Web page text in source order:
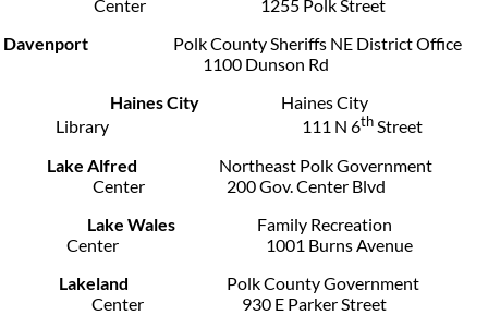
Center 1255 Polk Street
Davenport Polk County Sheriffs NE District Office
1100 Dunson Rd
Haines City Haines City
Library 111 N 6thStreet
Lake Alfred Northeast Polk Government
Center 200 Gov. Center Blvd
Lake WalesFamily Recreation
Center 1001 Burns Avenue
Lakeland Polk County Government
Center 930 E Parker Street